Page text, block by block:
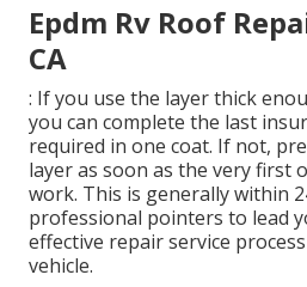
Epdm Rv Roof
CA
: If you use the layer thick
you can complete the last
required in one coat. If not,
layer as soon as the very first
work. This is generally within
professional pointers to lead
effective repair service
vehicle.